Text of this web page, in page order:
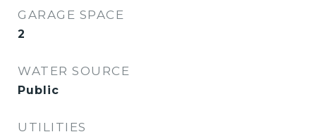
GARAGE SPACE
2
WATER SOURCE
Public
UTILITIES